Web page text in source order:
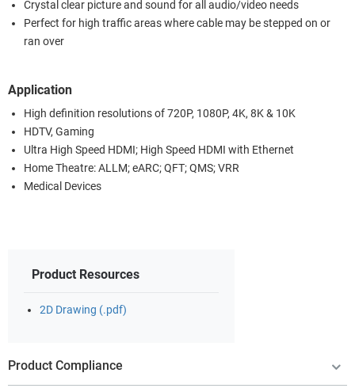
Crystal clear picture and sound for all audio/video needs
Perfect for high traffic areas where cable may be stepped on or
ran over
Application
High definition resolutions of 720P, 1080P, 4K, 8K & 10K
HDTV, Gaming
Ultra High Speed HDMI; High Speed HDMI with Ethernet
Home Theatre: ALLM; eARC; QFT; QMS; VRR
Medical Devices
Product Resources
2D Drawing (.pdf)
Product Compliance